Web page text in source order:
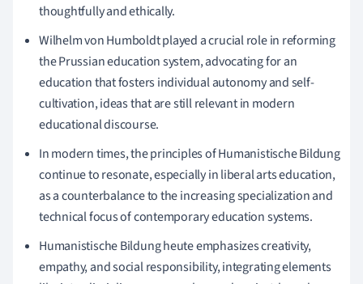
thoughtfully and ethically.
Wilhelm von Humboldt played a crucial role in reforming
the Prussian education system, advocating for an
education that fosters individual autonomy and self-
cultivation, ideas that are still relevant in modern
educational discourse.
In modern times, the principles of Humanistische Bildung
continue to resonate, especially in liberal arts education,
as a counterbalance to the increasing specialization and
technical focus of contemporary education systems.
Humanistische Bildung heute emphasizes creativity,
empathy, and social responsibility, integrating elements